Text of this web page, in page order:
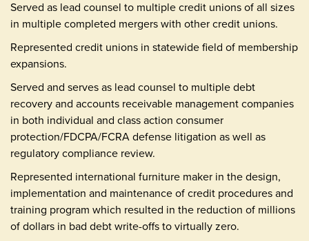
Served as lead counsel to multiple credit unions of all sizes
in multiple completed mergers with other credit unions.
Represented credit unions in statewide field of membership
expansions.
Served and serves as lead counsel to multiple debt
recovery and accounts receivable management companies
in both individual and class action consumer
protection/FDCPA/FCRA defense litigation as well as
regulatory compliance review.
Represented international furniture maker in the design,
implementation and maintenance of credit procedures and
training program which resulted in the reduction of millions
of dollars in bad debt write-offs to virtually zero.